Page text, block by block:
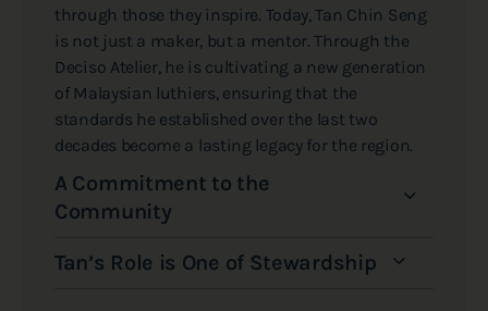
through those they inspire. Today, Tan Chin Seng
is not just a maker, but a mentor. Through the
Deciso Atelier, he is cultivating a new generation
of Malaysian luthiers, ensuring that the
standards he established over the last two
decades become a lasting legacy for the region.
A Commitment to the
Community
Tan’s Role is One of Stewardship